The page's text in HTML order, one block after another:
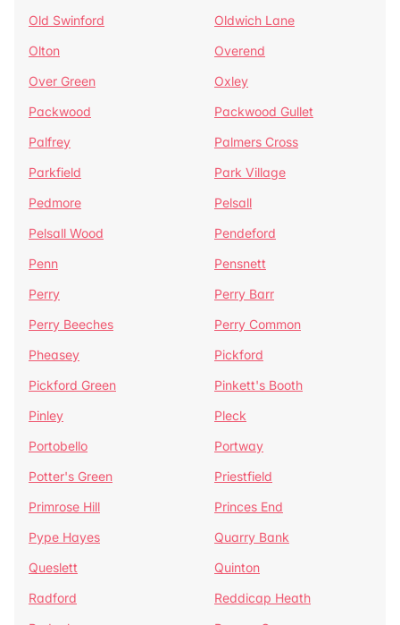
Old Swinford
Oldwich Lane
Olton
Overend
Over Green
Oxley
Packwood
Packwood Gullet
Palfrey
Palmers Cross
Parkfield
Park Village
Pedmore
Pelsall
Pelsall Wood
Pendeford
Penn
Pensnett
Perry
Perry Barr
Perry Beeches
Perry Common
Pheasey
Pickford
Pickford Green
Pinkett's Booth
Pinley
Pleck
Portobello
Portway
Potter's Green
Priestfield
Primrose Hill
Princes End
Pype Hayes
Quarry Bank
Queslett
Quinton
Radford
Reddicap Heath